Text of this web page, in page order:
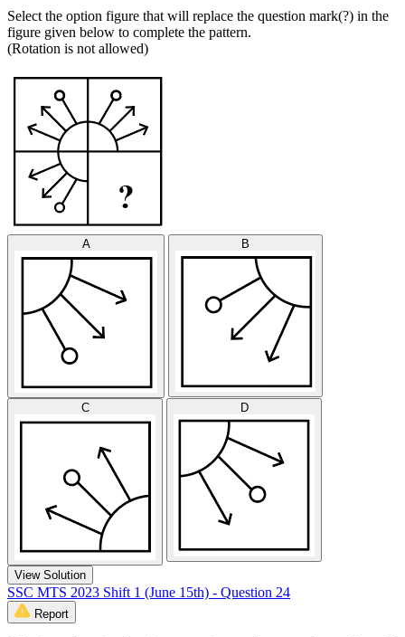
Select the option figure that will replace the question mark(?) in the
figure given below to complete the pattern.
(Rotation is not allowed)
A B
C D
View Solution
SSC MTS 2023 Shift 1 (June 15th) - Question 24
Report